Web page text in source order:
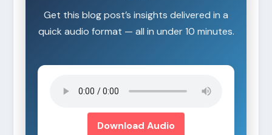
Get this blog post’s insights delivered in a
quick audio format — all in under 10 minutes.
Download Audio